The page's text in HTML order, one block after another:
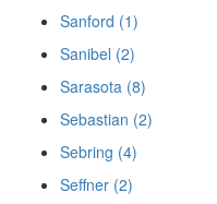
Sanford (1)
Sanibel (2)
Sarasota (8)
Sebastian (2)
Sebring (4)
Seffner (2)